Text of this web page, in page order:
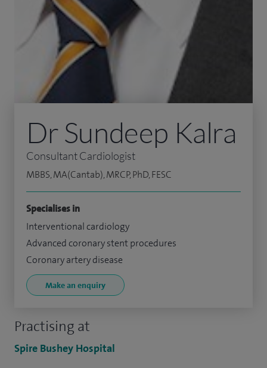
Practising at
Spire Bushey Hospital
Dr Sundeep Kalra
Consultant Cardiologist
MBBS, MA(Cantab), MRCP, PhD, FESC
Specialises in
Interventional cardiology
Advanced coronary stent procedures
Coronary artery disease
Make an enquiry